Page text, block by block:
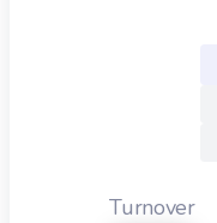
Turnover